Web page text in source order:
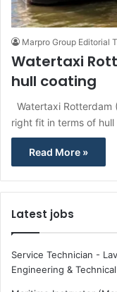
Marpro Group Editorial
Watertaxi
hull coating
Watertaxi Rotterdam
right fit in terms of
Read More »
Latest jobs
Service Technician -
Engineering & Technical